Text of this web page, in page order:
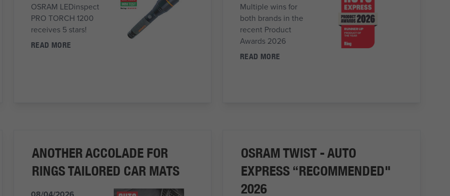
OSRAM LEDinspect
PRO TORCH 1200
receives 5 stars!
READ MORE
Multiple wins for
both brands in the
recent Product
Awards 2026
READ MORE
ANOTHER ACCOLADE FOR
RINGS TAILORED CAR MATS
OSRAM TWIST - AUTO
EXPRESS “RECOMMENDED"
2026